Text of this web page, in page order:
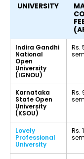
UNIVERSITY
Indira Gandhi
National
Open
University
(IGNOU)
Rs.
Karnataka
State Open
University
(KSOU)
Rs.
Lovely
Professional
University
Rs.